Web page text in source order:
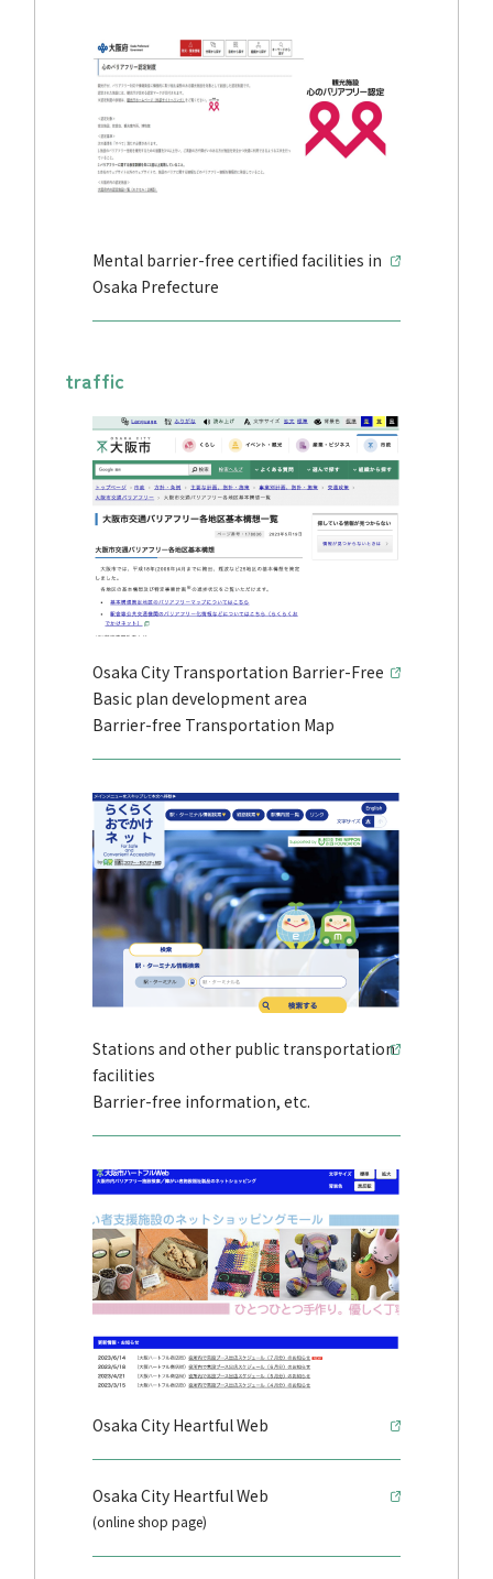
Mental barrier-free certified facilities in
Osaka Prefecture
traffic
Osaka City Transportation Barrier-Free
Basic plan development area
Barrier-free Transportation Map
Stations and other public transportation
facilities
Barrier-free information, etc.
Osaka City Heartful Web
Osaka City Heartful Web
(online shop page)